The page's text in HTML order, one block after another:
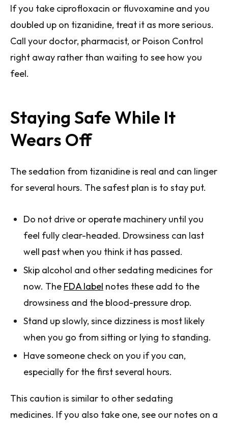
If you take ciprofloxacin or fluvoxamine and you
doubled up on tizanidine, treat it as more serious.
Call your doctor, pharmacist, or Poison Control
right away rather than waiting to see how you
feel.
Staying Safe While It
Wears Off
The sedation from tizanidine is real and can linger
for several hours. The safest plan is to stay put.
Do not drive or operate machinery until you
feel fully clear-headed. Drowsiness can last
well past when you think it has passed.
Skip alcohol and other sedating medicines for
now. The FDA label notes these add to the
drowsiness and the blood-pressure drop.
Stand up slowly, since dizziness is most likely
when you go from sitting or lying to standing.
Have someone check on you if you can,
especially for the first several hours.
This caution is similar to other sedating
medicines. If you also take one, see our notes on a